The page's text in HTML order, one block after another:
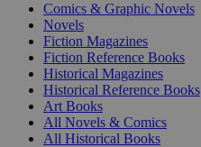
Comics & Graphic Novels
Novels
Fiction Magazines
Fiction Reference Books
Historical Magazines
Historical Reference Books
Art Books
All Novels & Comics
All Historical Books